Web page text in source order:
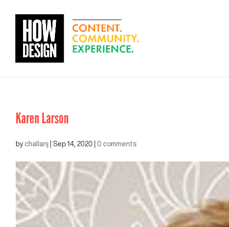
Karen Larson
by challanj Sep 14, 2020 0 comments